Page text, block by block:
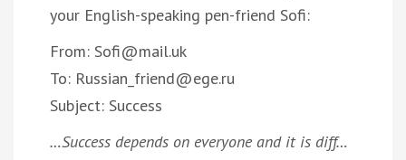
your English-speaking pen-friend Sofi:
From: Sofi@mail.uk
To: Russian_friend@ege.ru
Subject: Success
…Success depends on everyone and it is diff…